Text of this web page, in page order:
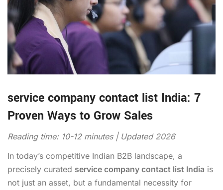
service company contact list India: 7
Proven Ways to Grow Sales
Reading time: 10-12 minutes | Updated 2026
In today’s competitive Indian B2B landscape, a
precisely curated service company contact list India is
not just an asset, but a fundamental necessity for